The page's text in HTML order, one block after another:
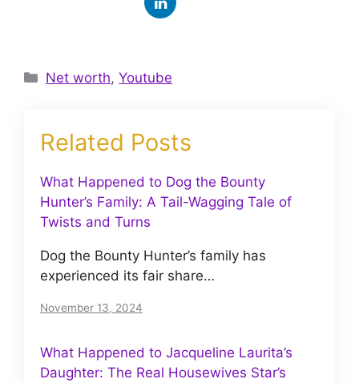
Categories
Net worth,Youtube
Related Posts
What Happened to Dog the Bounty
Hunter’s Family: A Tail-Wagging Tale of
Twists and Turns
Dog the Bounty Hunter’s family has
experienced its fair share…
November 13, 2024
What Happened to Jacqueline Laurita’s
Daughter: The Real Housewives Star’s